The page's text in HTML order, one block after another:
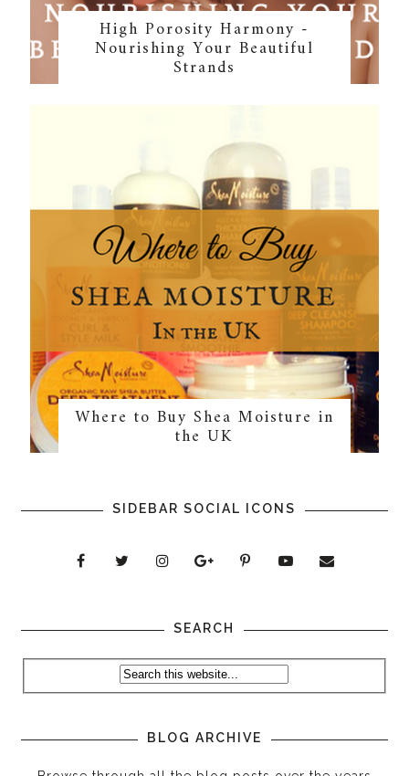
High Porosity Harmony -
Nourishing Your Beautiful
Strands
Where to Buy Shea Moisture in
the UK
SIDEBAR SOCIAL ICONS
SEARCH
BLOG ARCHIVE